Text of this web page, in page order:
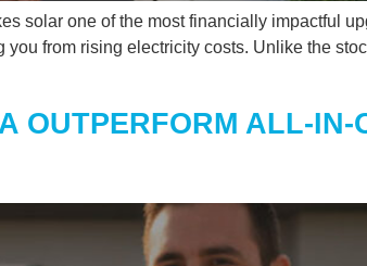
solar one of the most financially impactful
from rising electricity costs. Unlike the
OUTPERFORM ALL-IN-